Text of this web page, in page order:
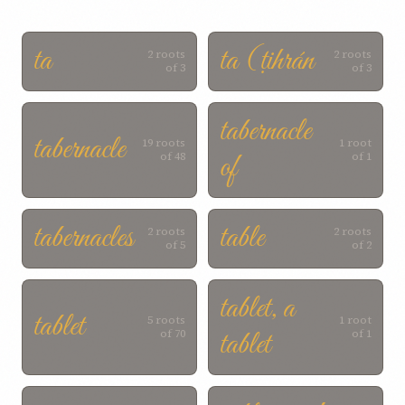
ta
2 roots
of 3
ta (ṭihrán
2 roots
of 3
tabernacle
19 roots
of 48
tabernacle
of
1 root
of 1
tabernacles
2 roots
of 5
table
2 roots
of 2
tablet
5 roots
of 70
tablet, a
tablet
1 root
of 1